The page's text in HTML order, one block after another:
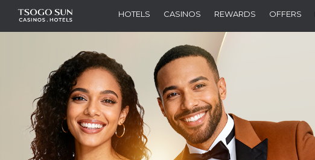
HOTELS CASINOS REWARDS OFFERS